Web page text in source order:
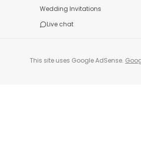
Wedding Invitations
Live chat
This site uses Google AdSense.